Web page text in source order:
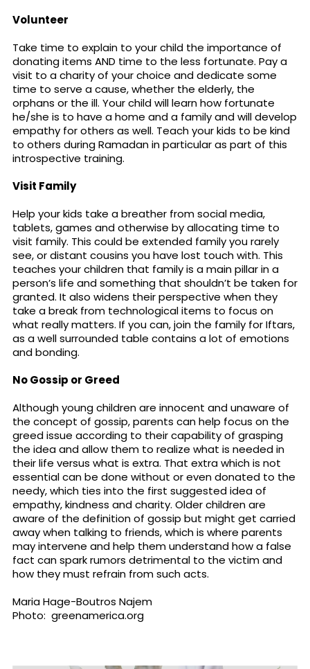
Volunteer
Take time to explain to your child the importance of
donating items AND time to the less fortunate. Pay a
visit to a charity of your choice and dedicate some
time to serve a cause, whether the elderly, the
orphans or the ill. Your child will learn how fortunate
he/she is to have a home and a family and will develop
empathy for others as well. Teach your kids to be kind
to others during Ramadan in particular as part of this
introspective training.
Visit Family
Help your kids take a breather from social media,
tablets, games and otherwise by allocating time to
visit family. This could be extended family you rarely
see, or distant cousins you have lost touch with. This
teaches your children that family is a main pillar in a
person’s life and something that shouldn’t be taken for
granted. It also widens their perspective when they
take a break from technological items to focus on
what really matters. If you can, join the family for Iftars,
as a well surrounded table contains a lot of emotions
and bonding.
No Gossip or Greed
Although young children are innocent and unaware of
the concept of gossip, parents can help focus on the
greed issue according to their capability of grasping
the idea and allow them to realize what is needed in
their life versus what is extra. That extra which is not
essential can be done without or even donated to the
needy, which ties into the first suggested idea of
empathy, kindness and charity. Older children are
aware of the definition of gossip but might get carried
away when talking to friends, which is where parents
may intervene and help them understand how a false
fact can spark rumors detrimental to the victim and
how they must refrain from such acts.
Maria Hage-Boutros Najem
Photo: greenamerica.org